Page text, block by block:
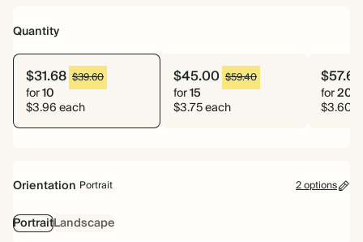
Quantity
$31.68 $39.60
for10
$3.96 each
$45.00 $59.40
for15
$3.75 each
$57.60
for20
$3.60
Orientation Portrait 2 options
PortraitLandscape